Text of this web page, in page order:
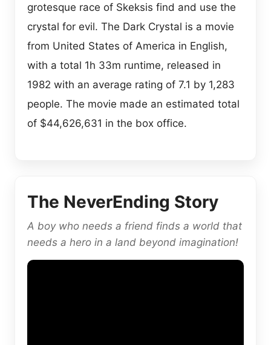
grotesque race of Skeksis find and use the
crystal for evil. The Dark Crystal is a movie
from United States of America in English,
with a total 1h 33m runtime, released in
1982 with an average rating of 7.1 by 1,283
people. The movie made an estimated total
of $44,626,631 in the box office.
The NeverEnding Story
A boy who needs a friend finds a world that
needs a hero in a land beyond imagination!